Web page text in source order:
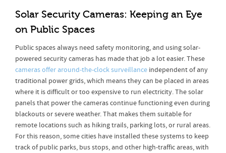
Solar Security Cameras: Keeping an Eye
on Public Spaces
Public spaces always need safety monitoring, and using solar-
powered security cameras has made that job a lot easier. These
cameras offer around-the-clock surveillance independent of any
traditional power grids, which means they can be placed in areas
where it is difficult or too expensive to run electricity. The solar
panels that power the cameras continue functioning even during
blackouts or severe weather. That makes them suitable for
remote locations such as hiking trails, parking lots, or rural areas.
For this reason, some cities have installed these systems to keep
track of public parks, bus stops, and other high-traffic areas, with